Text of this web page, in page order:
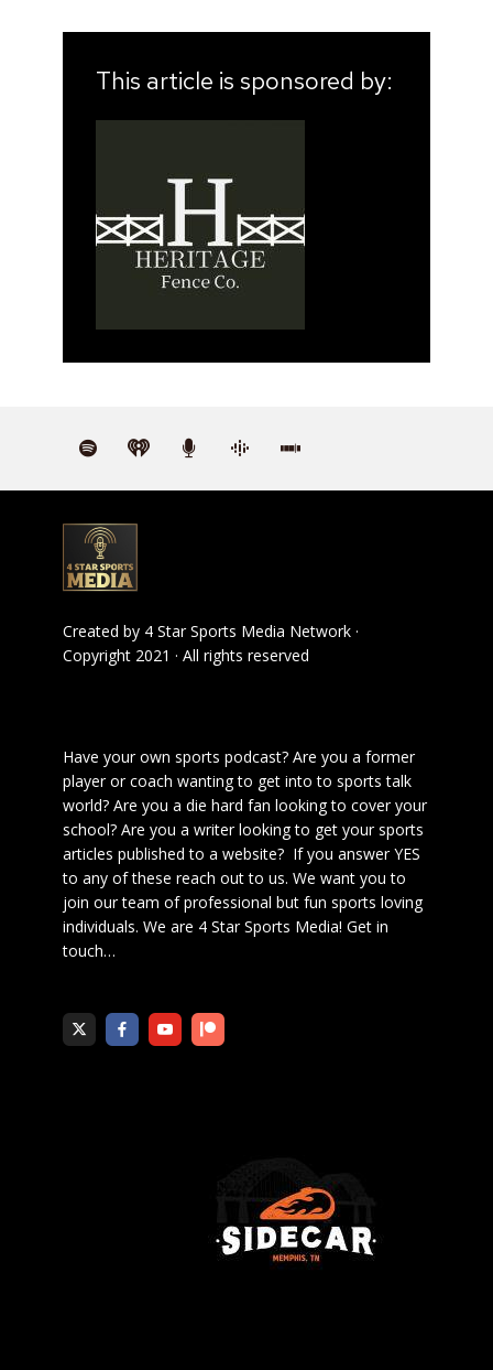
This article is sponsored by:
Created by 4 Star Sports Media Network ·
Copyright 2021 · All rights reserved
Have your own sports podcast? Are you a former
player or coach wanting to get into to sports talk
world? Are you a die hard fan looking to cover your
school? Are you a writer looking to get your sports
articles published to a website? If you answer YES
to any of these reach out to us. We want you to
join our team of professional but fun sports loving
individuals. We are 4 Star Sports Media! Get in
touch…